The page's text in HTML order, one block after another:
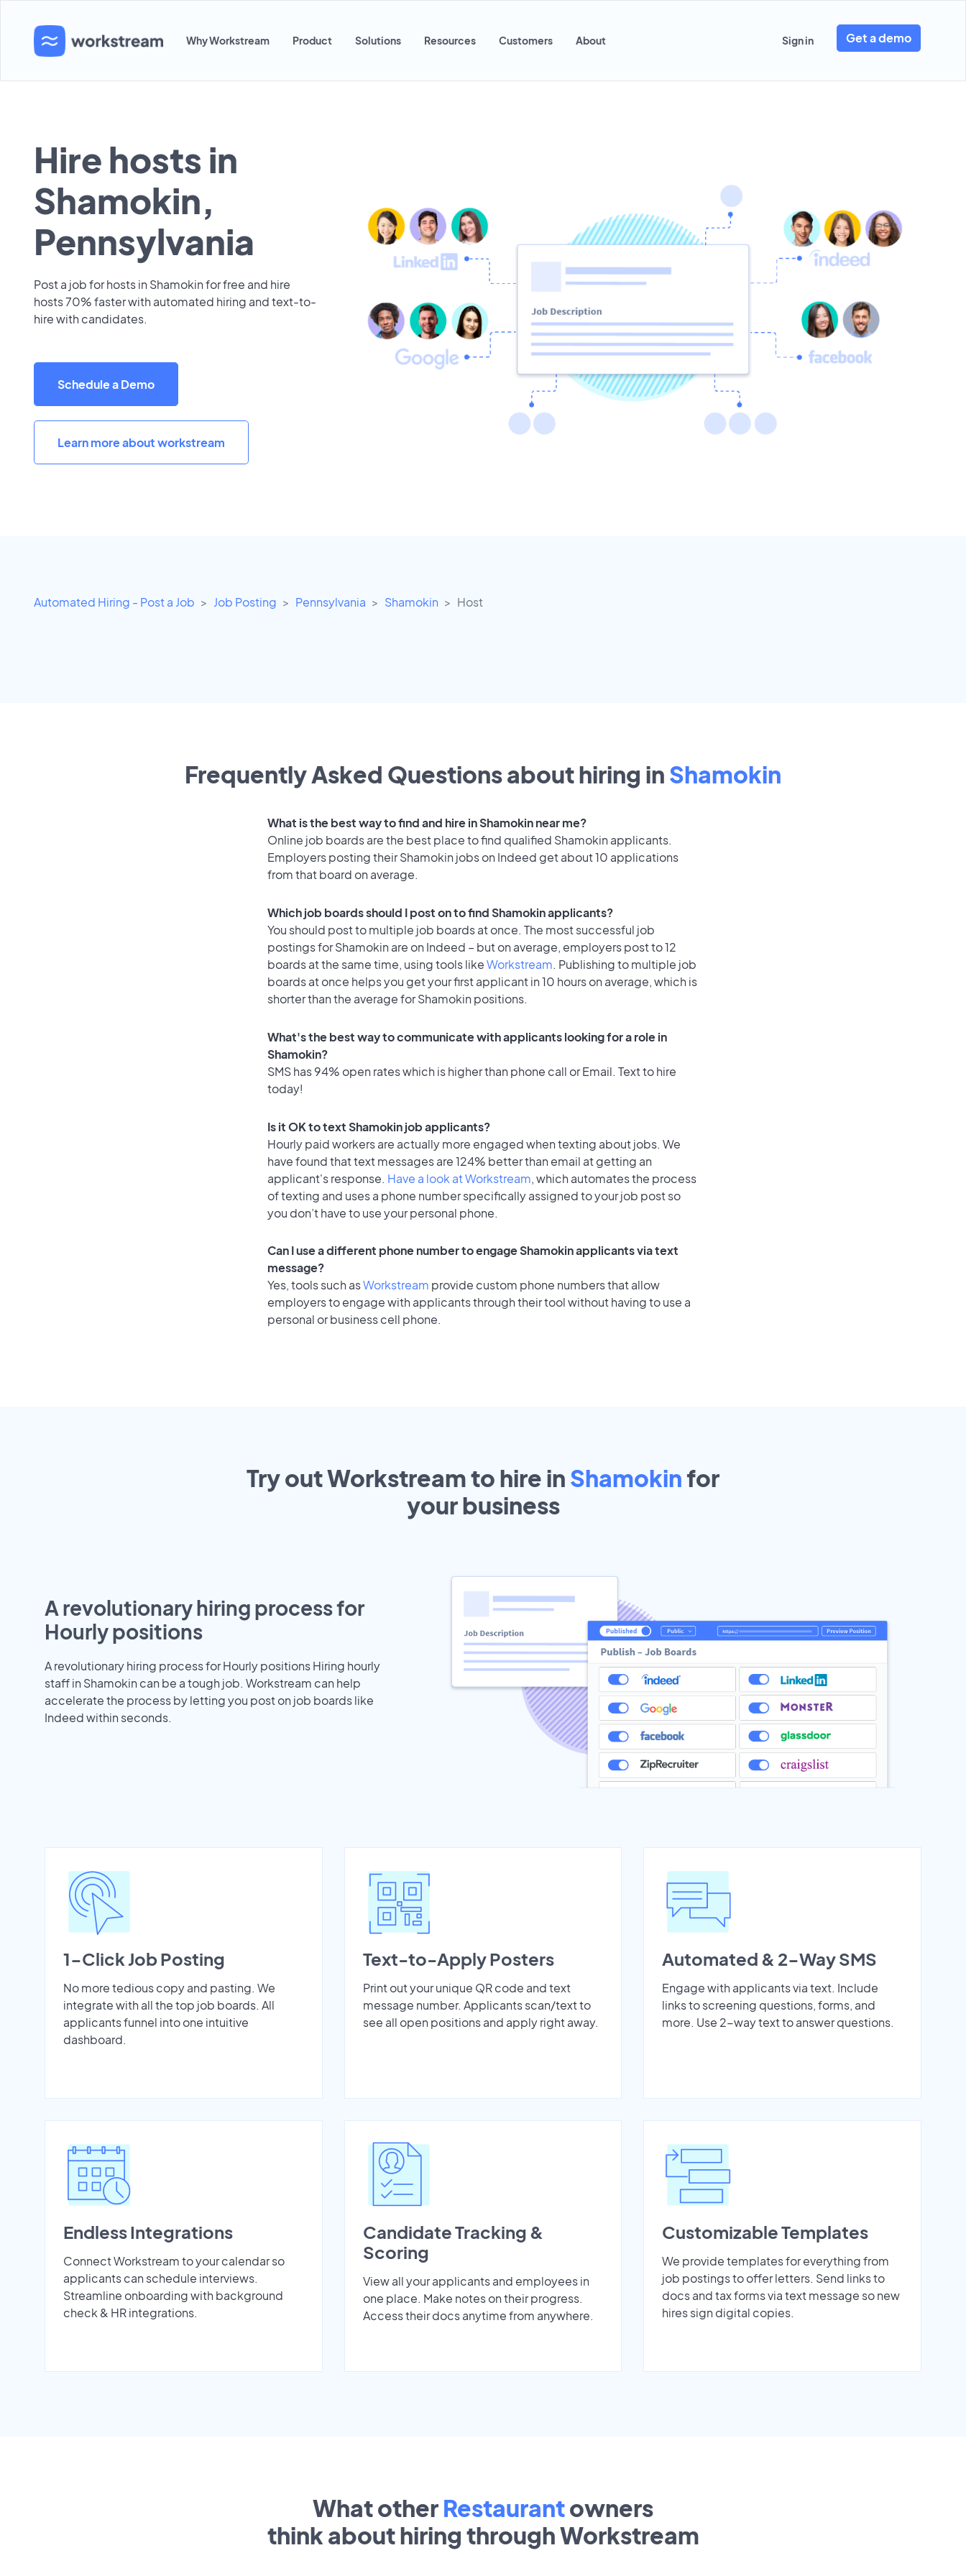
Why Workstream Product Solutions Resources Customers About Sign in Get a demo
Hire hosts in
Shamokin,
Pennsylvania
Post a job for hosts in Shamokin for free and hire
hosts 70% faster with automated hiring and text-to-
hire with candidates.
Schedule a Demo
Learn more about workstream
Automated Hiring - Post a Job Job Posting Pennsylvania Shamokin Host
Frequently Asked Questions about hiring in Shamokin
What is the best way to find and hire in Shamokin near me?
Online job boards are the best place to find qualified Shamokin applicants.
Employers posting their Shamokin jobs on Indeed get about 10 applications
from that board on average.
Which job boards should I post on to find Shamokin applicants?
You should post to multiple job boards at once. The most successful job
postings for Shamokin are on Indeed – but on average, employers post to 12
boards at the same time, using tools likeWorkstream. Publishing to multiple job
boards at once helps you get your first applicant in 10 hours on average, which is
shorter than the average for Shamokin positions.
What's the best way to communicate with applicants looking for a role in
Shamokin?
SMS has 94% open rates which is higher than phone call or Email. Text to hire
today!
Is it OK to text Shamokin job applicants?
Hourly paid workers are actually more engaged when texting about jobs. We
have found that text messages are 124% better than email at getting an
applicant's response. Have a look at Workstream, which automates the process
of texting and uses a phone number specifically assigned to your job post so
you don’t have to use your personal phone.
Can I use a different phone number to engage Shamokin applicants via text
message?
Yes, tools such asWorkstream provide custom phone numbers that allow
employers to engage with applicants through their tool without having to use a
personal or business cell phone.
Try out Workstream to hire in Shamokin for
yourbusiness
A revolutionary hiring process for
Hourly positions
A revolutionary hiring process for Hourly positions Hiring hourly
staff in Shamokin can be a tough job. Workstream can help
accelerate the process by letting you post on job boards like
Indeed within seconds.
1-Click Job Posting
No more tedious copy and pasting. We
integrate with all the top job boards. All
applicants funnel into one intuitive
dashboard.
Text-to-Apply Posters
Print out your unique QR code and text
message number. Applicants scan/text to
see all open positions and apply right away.
Automated & 2-Way SMS
Engage with applicants via text. Include
links to screening questions, forms, and
more. Use 2-way text to answer questions.
Endless Integrations
Connect Workstream to your calendar so
applicants can schedule interviews.
Streamline onboarding with background
check & HR integrations.
Candidate Tracking &
Scoring
View all your applicants and employees in
one place. Make notes on their progress.
Access their docs anytime from anywhere.
Customizable Templates
We provide templates for everything from
job postings to offer letters. Send links to
docs and tax forms via text message so new
hires sign digital copies.
What other Restaurantowners
think about hiring through Workstream